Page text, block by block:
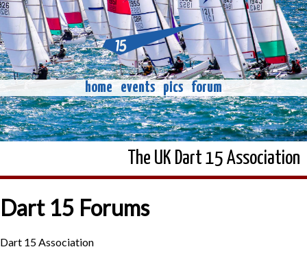
home events pics forum
The UK Dart 15 Association
Dart 15 Forums
Dart 15 Association